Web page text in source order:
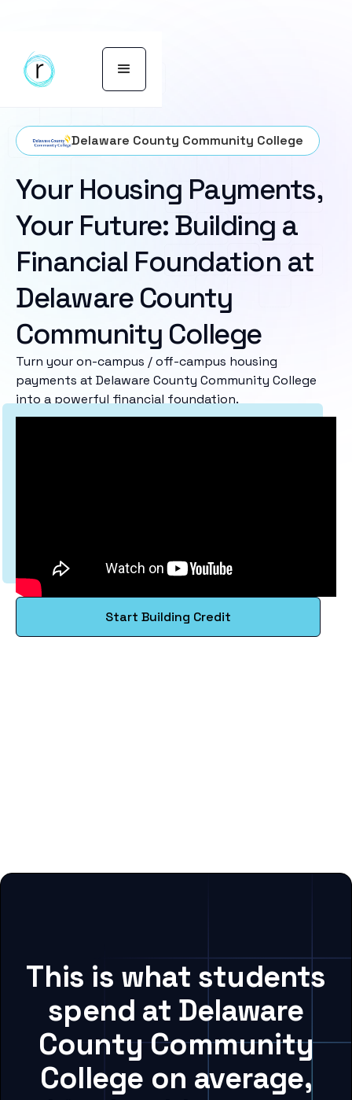
Delaware County Community College
Your Housing Payments,
Your Future: Building a
Financial Foundation at
Delaware County
Community College
Turn your on-campus / off-campus housing
payments at Delaware County Community College
into a powerful financial foundation.
Start Building Credit
This is what students
spend at Delaware
County Community
College on average,